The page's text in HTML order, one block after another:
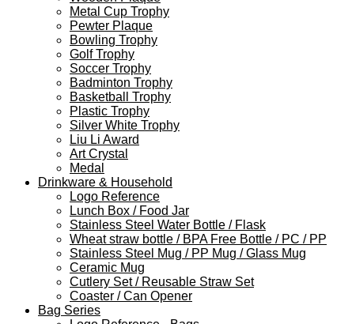
Metal Cup Trophy
Pewter Plaque
Bowling Trophy
Golf Trophy
Soccer Trophy
Badminton Trophy
Basketball Trophy
Plastic Trophy
Silver White Trophy
Liu Li Award
Art Crystal
Medal
Drinkware & Household
Logo Reference
Lunch Box / Food Jar
Stainless Steel Water Bottle / Flask
Wheat straw bottle / BPA Free Bottle / PC / PP
Stainless Steel Mug / PP Mug / Glass Mug
Ceramic Mug
Cutlery Set / Reusable Straw Set
Coaster / Can Opener
Bag Series